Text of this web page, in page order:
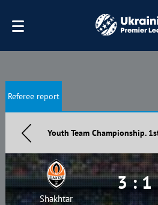
Referee report
Youth Team Championship.
Shakhtar
3 : 1